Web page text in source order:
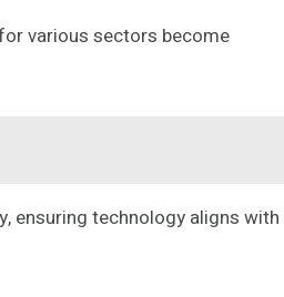
various sectors become
ensuring technology aligns with